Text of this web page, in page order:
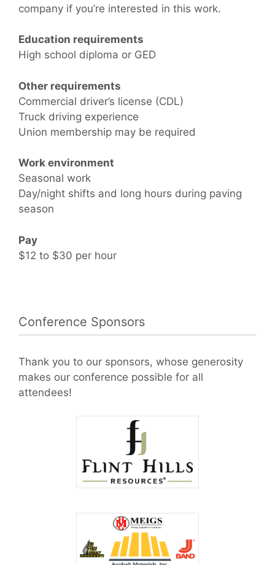
company if you’re interested in this work.
Education requirements
High school diploma or GED
Other requirements
Commercial driver’s license (CDL)
Truck driving experience
Union membership may be required
Work environment
Seasonal work
Day/night shifts and long hours during paving
season
Pay
$12 to $30 per hour
Conference Sponsors
Thank you to our sponsors, whose generosity
makes our conference possible for all
attendees!